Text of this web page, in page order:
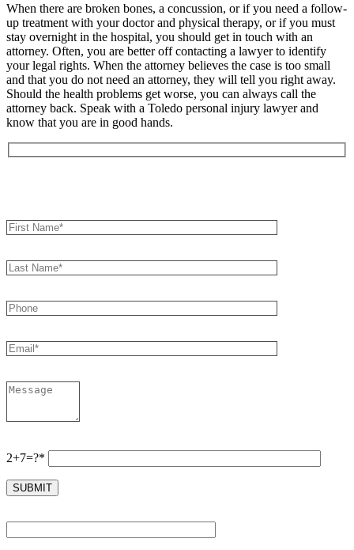
When there are broken bones, a concussion, or if you need a follow-
up treatment with your doctor and physical therapy, or if you must
stay overnight in the hospital, you should get in touch with an
attorney. Often, you are better off contacting a lawyer to identify
your legal rights. When the attorney believes the case is too small
and that you do not need an attorney, they will tell you right away.
Should the health problems get worse, you can always call the
attorney back. Speak with a Toledo personal injury lawyer and
know that you are in good hands.
2+7=?*